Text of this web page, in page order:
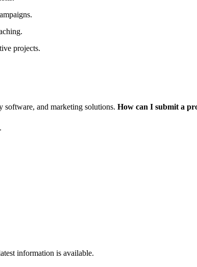
projects.
and marketing solutions. How can I submit a
information is available.